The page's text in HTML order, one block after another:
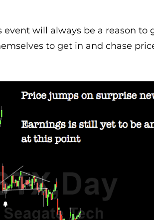
event will always be a reason to
to get in and chase